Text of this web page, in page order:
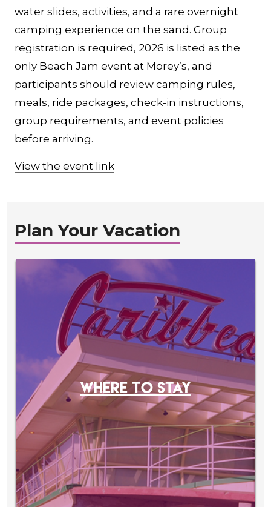
water slides, activities, and a rare overnight
camping experience on the sand. Group
registration is required, 2026 is listed as the
only Beach Jam event at Morey’s, and
participants should review camping rules,
meals, ride packages, check-in instructions,
group requirements, and event policies
before arriving.
View the event link
Plan Your Vacation
WHERE TO STAY